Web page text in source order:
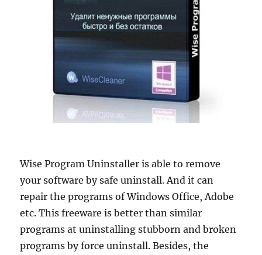
Wise Program Uninstaller is able to remove
your software by safe uninstall. And it can
repair the programs of Windows Office, Adobe
etc. This freeware is better than similar
programs at uninstalling stubborn and broken
programs by force uninstall. Besides, the